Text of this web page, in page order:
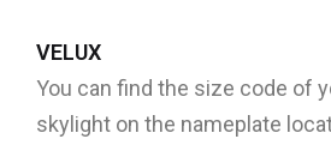
VELUX
You can find the size code of
skylight on the nameplate